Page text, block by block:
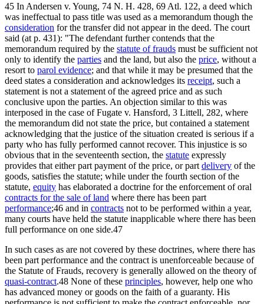
45 In Andersen v. Young, 74 N. H. 428, 69 Atl. 122, a deed which
was ineffectual to pass title was used as a memorandum though the
consideration for the transfer did not appear in the deed. The court
said (at p. 431): "The defendant further contends that the
memorandum required by the statute of frauds must be sufficient not
only to identify the parties and the land, but also the price, without a
resort to parol evidence; and that while it may be presumed that the
deed states a consideration and acknowledges its receipt, such a
statement is not a statement of the agreed price and as such
conclusive upon the parties. An objection similar to this was
interposed in the case of Fugate v. Hansford, 3 Littell, 282, where
the memorandum did not state the price, but contained a statement
acknowledging that the justice of the situation created is serious if a
party who has fully performed cannot recover. This injustice is so
obvious that in the seventeenth section, the statute expressly
provides that either part payment of the price, or part delivery of the
goods, satisfies the statute; while under the fourth section of the
statute, equity has elaborated a doctrine for the enforcement of oral
contracts for the sale of land where there has been part
performance;46 and in contracts not to be performed within a year,
many courts have held the statute inapplicable where there has been
full performance on one side.47
In such cases as are not covered by these doctrines, where there has
been part performance and the contract is unenforceable because of
the Statute of Frauds, recovery is generally allowed on the theory of
quasi-contract.48 None of these principles, however, help one who
has advanced money or goods on the faith of a guaranty. His